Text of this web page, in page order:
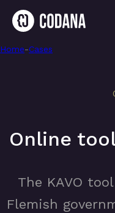
Home-Cases
-
Online tool for youth work
Online
The KAVO
Flemish